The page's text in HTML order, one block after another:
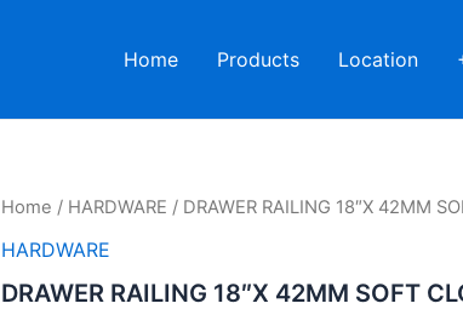
Home Products Location
Home / HARDWARE / DRAWER RAILING 18″X 42MM
HARDWARE
DRAWER RAILING 18″X 42MM SOFT